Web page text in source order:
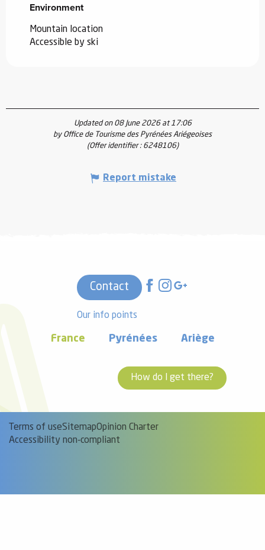
Environment
Environment
Mountain location
Accessible by ski
Updated on 08 June 2026 at 17:06
by Office de Tourisme des Pyrénées Ariégeoises
(Offer identifier : 6248106)
Report mistake
Contact
Our info points
France Pyrénées Ariège
How do I get there?
Terms of useSitemapOpinion Charter
Accessibility non-compliant